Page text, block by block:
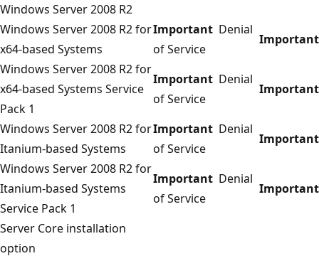
Windows Server 2008 R2
Windows Server 2008 R2 for
x64-based Systems
Important Denial
of Service
Important
Windows Server 2008 R2 for
x64-based Systems Service
Pack 1
Important Denial
of Service
Important
Windows Server 2008 R2 for
Itanium-based Systems
Important Denial
of Service
Important
Windows Server 2008 R2 for
Itanium-based Systems
Service Pack 1
Important Denial
of Service
Important
Server Core installation
option